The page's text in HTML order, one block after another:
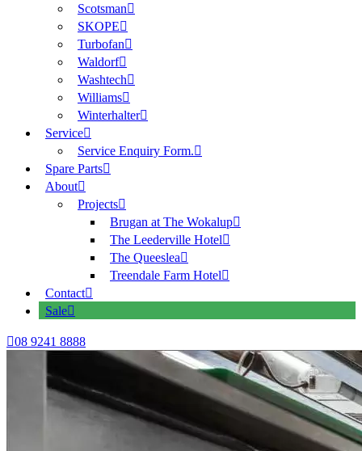
Scotsman
SKOPE
Turbofan
Waldorf
Washtech
Williams
Winterhalter
Service
Service Enquiry Form.
Spare Parts
About
Projects
Brugan at The Wokalup
The Leederville Hotel
The Queeslea
Treendale Farm Hotel
Contact
Sale
08 9241 8888